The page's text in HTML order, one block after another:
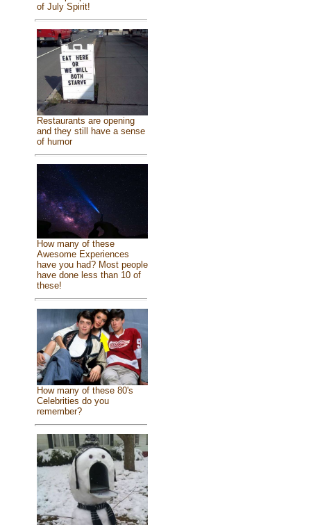
of July Spirit!
Restaurants are opening
and they still have a sense
of humor
How many of these
Awesome Experiences
have you had? Most people
have done less than 10 of
these!
How many of these 80's
Celebrities do you
remember?